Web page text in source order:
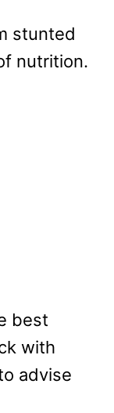
stunted
nutrition.
best
with
advise